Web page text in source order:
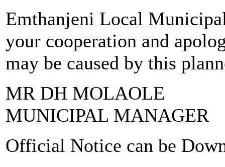
Emthanjeni Local
your cooperation and
may be caused by this
MR DH MOLAOLE
MUNICIPAL MANAGER
Official Notice can be